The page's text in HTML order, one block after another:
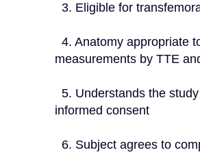
3. Eligible for
measurements by TTE
informed consent
6. Subject agrees to